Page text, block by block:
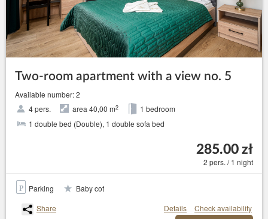
Two-room apartment with a view no. 5
Available number: 2
4 pers.
area 40,00 m2
1 bedroom
1 double bed (Double), 1 double sofa bed
285.00 zł
2 pers. / 1 night
Parking
Baby cot
Share
Details Check availability